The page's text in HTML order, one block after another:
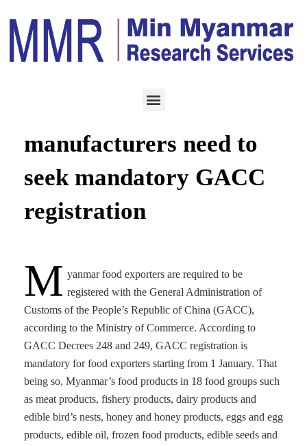
Myanmar food
manufacturers need to
seek mandatory GACC
registration
M yanmar food exporters are required to be
registered with the General Administration of
Customs of the People’s Republic of China (GACC),
according to the Ministry of Commerce. According to
GACC Decrees 248 and 249, GACC registration is
mandatory for food exporters starting from 1 January. That
being so, Myanmar’s food products in 18 food groups such
as meat products, fishery products, dairy products and
edible bird’s nests, honey and honey products, eggs and egg
products, edible oil, frozen food products, edible seeds and